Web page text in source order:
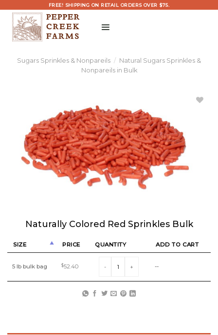
content
FREE! SHIPPING ON RETAIL ORDERS OVER $75.
Sugars Sprinkles & Nonpareils / Natural Sugars Sprinkles &
Nonpareils in Bulk
Sprinkles
Bulk to
Wishlist
Naturally Colored Red Sprinkles Bulk
SIZE PRICE QUANTITY ADD TO CART
5 lb bulk bag $52.40 --